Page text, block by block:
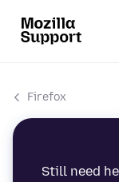
Firefox
Still need